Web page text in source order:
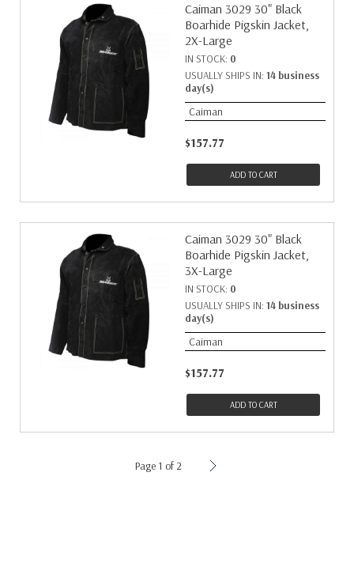
Caiman 3029 30" Black
Boarhide Pigskin Jacket,
2X-Large
IN STOCK: 0
USUALLY SHIPS IN: 14 business
day(s)
Caiman
$157.77
ADD TO CART
Caiman 3029 30" Black
Boarhide Pigskin Jacket,
3X-Large
IN STOCK: 0
USUALLY SHIPS IN: 14 business
day(s)
Caiman
$157.77
ADD TO CART
Page 1 of 2